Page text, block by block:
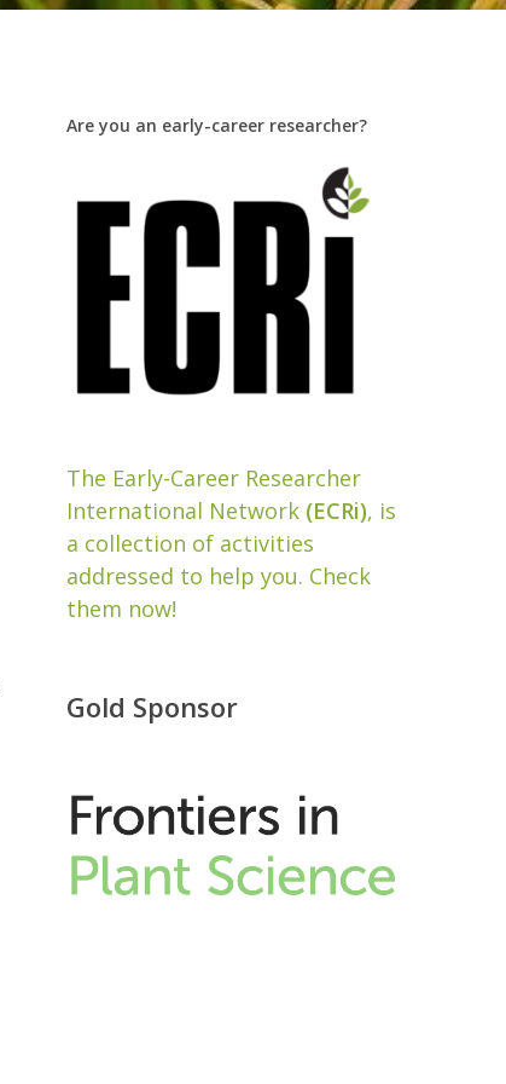
Are you an early-career researcher?
The Early-Career Researcher
International Network (ECRi), is
a collection of activities
addressed to help you. Check
them now!
Gold Sponsor